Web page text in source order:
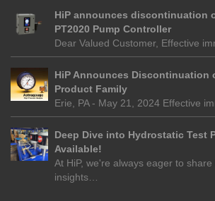
HiP announces discontinuation
PT2020 Pump Controller
Dear Valued Customer, Effective
HiP Announces Discontinuation
Product Family
Erie, PA - May 21, 2024 Effective
Deep Dive into Hydrostatic Test
Available!
At HiP, we're always eager to
insights…